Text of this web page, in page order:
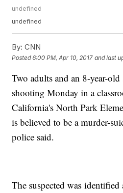
undefined
undefined
By: CNN
Posted6:00 PM, Apr 10, 2017 and last
Two adults and an 8-year-
shooting Monday in a
California's North Park
is believed to be a murder-
police said.
The suspected was identified